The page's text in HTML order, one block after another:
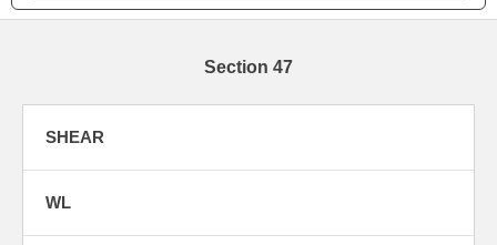
Section 47
SHEAR
WL